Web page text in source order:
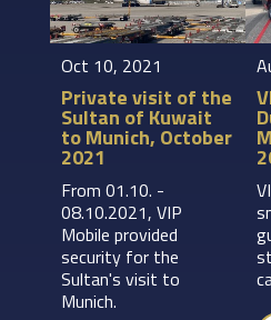
Oct 10, 2021
Private visit of the
Sultan of Kuwait
to Munich, October
2021
From 01.10. -
08.10.2021, VIP
Mobile provided
security for the
Sultan's visit to
Munich.